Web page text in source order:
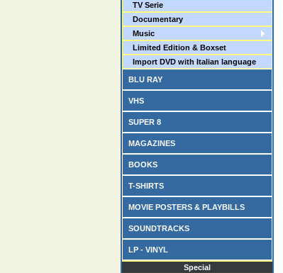
TV Serie
Documentary
Music
Limited Edition & Boxset
Import DVD with Italian language
BLU RAY
VHS
SUPER 8
MAGAZINES
BOOKS
T-SHIRTS
MOVIE POSTERS & PLAYBILLS
SOUNDTRACKS
LP - VINYL
Special